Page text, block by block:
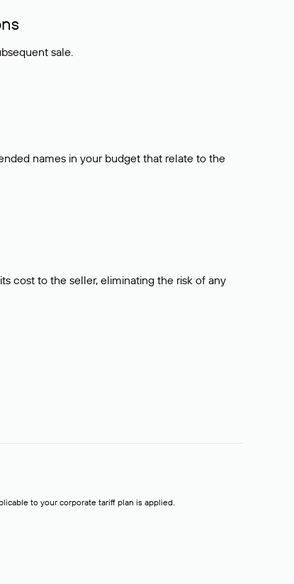
sale.
names in your budget that relate to the
cost to the seller, eliminating the risk of any
to your corporate tariff plan is applied.